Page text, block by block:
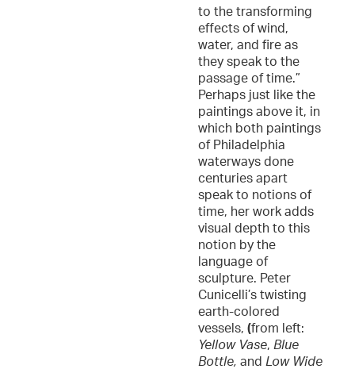
to the transforming
effects of wind,
water, and fire as
they speak to the
passage of time.”
Perhaps just like the
paintings above it, in
which both paintings
of Philadelphia
waterways done
centuries apart
speak to notions of
time, her work adds
visual depth to this
notion by the
language of
sculpture. Peter
Cunicelli’s twisting
earth-colored
vessels, (from left:
Yellow Vase, Blue
Bottle, and Low Wide